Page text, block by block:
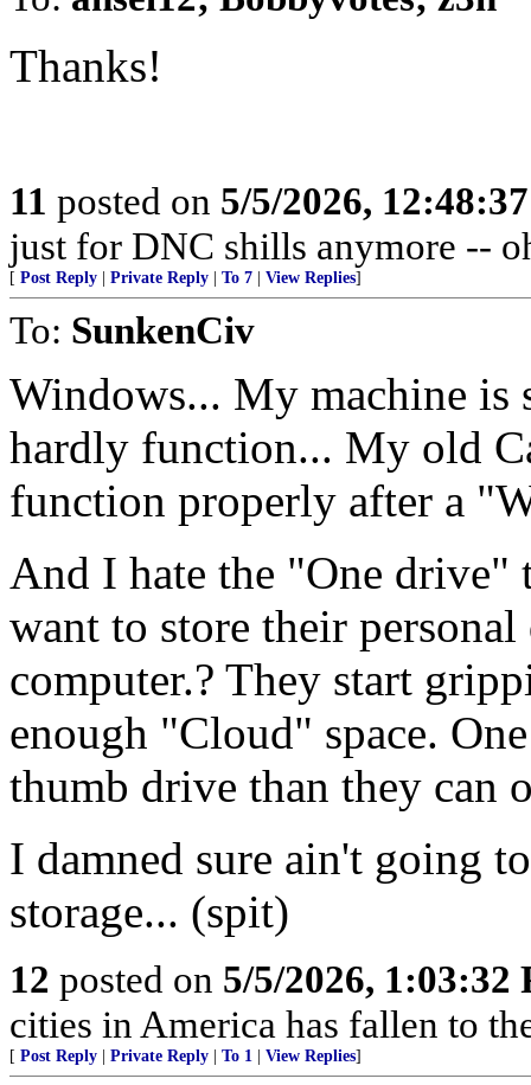
Thanks!
11 posted on 5/5/2026,
just for DNC shills anymore --
[ Post Reply Private Reply To 7 View Replies]
To: SunkenCiv
Windows... My machine
hardly function... My old
function properly after a
And I hate the "One
want to store their personal
computer.? They start
enough "Cloud" space.
thumb drive than they can
I damned sure ain't going
storage... (spit)
12 posted on 5/5/2026, 1:03:32
cities in America has fallen to
[ Post Reply Private Reply To 1 View Replies]